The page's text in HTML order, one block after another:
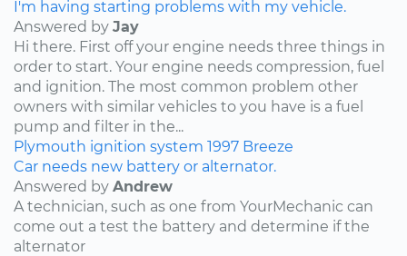
I'm having starting problems with my vehicle.
Answered by Jay
Hi there. First off your engine needs three things in
order to start. Your engine needs compression, fuel
and ignition. The most common problem other
owners with similar vehicles to you have is a fuel
pump and filter in the...
Plymouth ignition system 1997 Breeze
Car needs new battery or alternator.
Answered by Andrew
A technician, such as one from YourMechanic can
come out a test the battery and determine if the
alternator